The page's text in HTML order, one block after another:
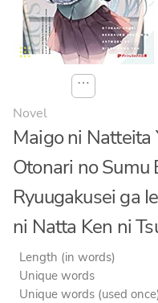
⋯
Novel
Maigo ni Natteita
Otonari no Sumu
Ryuugakusei ga
ni Natta Ken ni
Length (in words)
Unique words
Unique words (used